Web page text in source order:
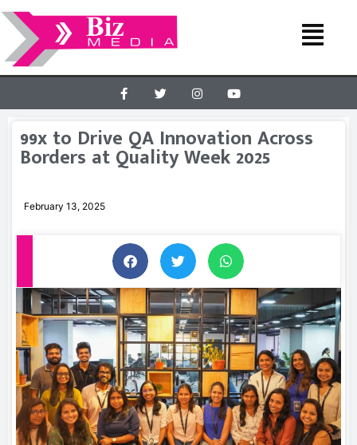
99x to Drive QA Innovation Across
Borders at Quality Week 2025
February 13, 2025